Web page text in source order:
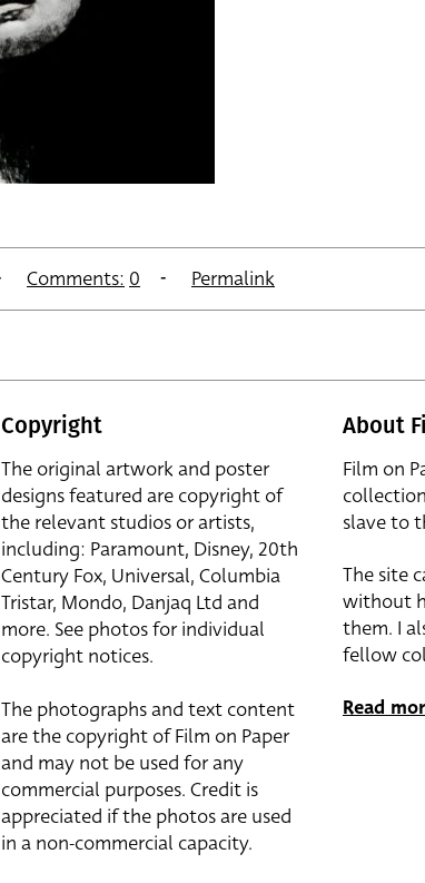
Comments:0 Permalink
Copyright
The original artwork and poster
designs featured are copyright of
the relevant studios or artists,
including: Paramount, Disney, 20th
Century Fox, Universal, Columbia
Tristar, Mondo, Danjaq Ltd and
more. See photos for individual
copyright notices.
The photographs and text content
are the copyright of Film on Paper
and may not be used for any
commercial purposes. Credit is
appreciated if the photos are used
in a non-commercial capacity.
About
Film on
slave to
The site
without
them. I
fellow
Read